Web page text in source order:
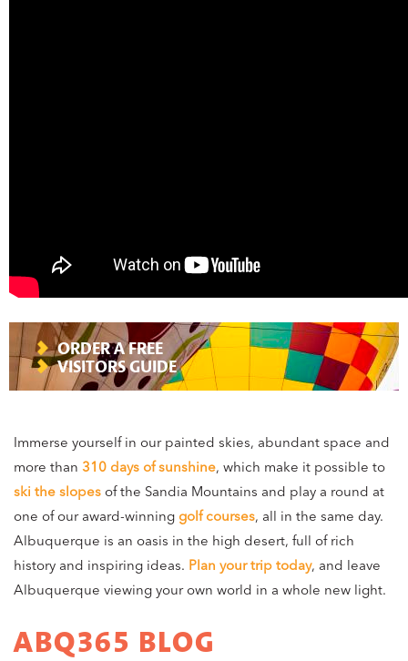
ORDER A FREE
VISITORS GUIDE
Immerse yourself in our painted skies, abundant space and
more than 310 days of sunshine, which make it possible to
ski the slopes of the Sandia Mountains and play a round at
one of our award-winning golf courses, all in the same day.
Albuquerque is an oasis in the high desert, full of rich
history and inspiring ideas. Plan your trip today, and leave
Albuquerque viewing your own world in a whole new light.
ABQ365 BLOG